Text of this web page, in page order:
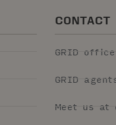
CONTACT
GRID
GRID
Meet us at